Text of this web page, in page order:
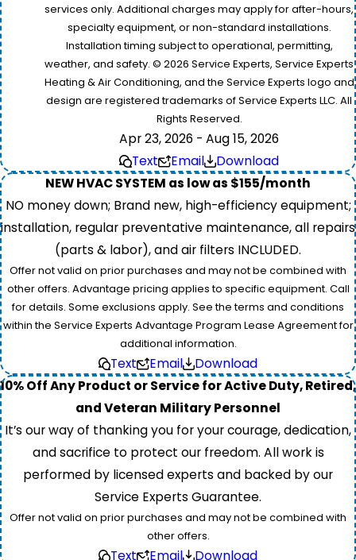
services only. Additional charges may apply for after-hours,
specialty equipment, or non-standard installations.
Installation timing subject to operational, permitting,
weather, and safety. © 2026 Service Experts, Service Experts
Heating & Air Conditioning, and the Service Experts logo and
design are registered trademarks of Service Experts LLC. All
Rights Reserved.
Apr 23, 2026 - Aug 15, 2026
Text
Email
Download
NEW HVAC SYSTEM as low as $155/month
NO money down; Brand new, high-efficiency equipment;
installation, regular preventative maintenance, all repairs
(parts & labor), and air filters INCLUDED.
Offer not valid on prior purchases and may not be combined with
other offers. Advantage pricing applies to specific equipment. Call
for details. Some exclusions apply. See the terms and conditions
within the Service Experts Advantage Program Lease Agreement for
additional information.
Text Email
Download
10% Off Any Product or Service for Active Duty, Retired,
and Veteran Military Personnel
It’s our way of thanking you for your courage, dedication,
and sacrifice to protect our freedom. All work is
performed by licensed experts and backed by our
Service Experts Guarantee.
Offer not valid on prior purchases and may not be combined with
other offers.
Text Email Download